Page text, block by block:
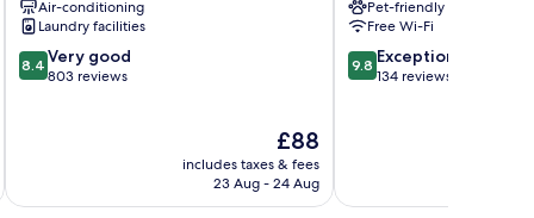
Air-conditioning
Laundry facilities
8.4
out
reviews
8.4 Very good
803 reviews
The
price
is
£88
includes taxes & fees
23 Aug - 24 Aug
Centre
Pet-friendly
Free Wi-Fi
9.8
out
9.8 Exceptional
134 reviews